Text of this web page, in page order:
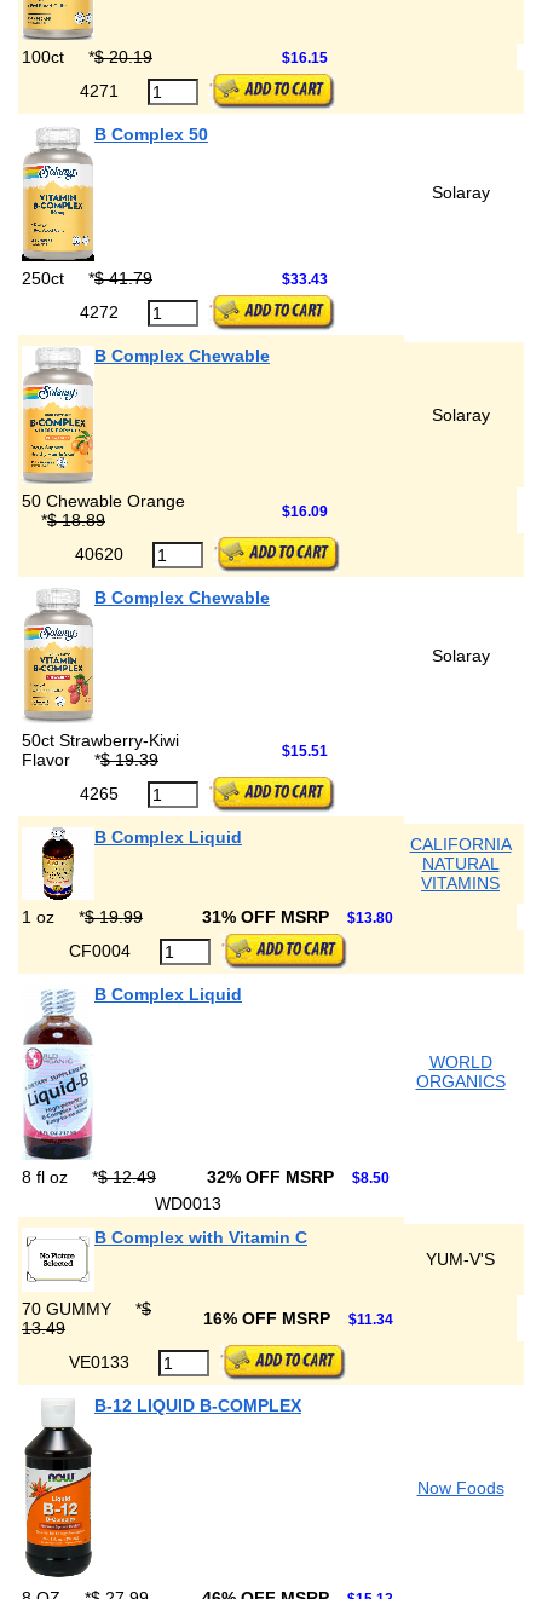
100ct *$ 20.19 $16.15
4271
B Complex 50
Solaray
250ct *$ 41.79 $33.43
4272
B Complex Chewable
Solaray
50 Chewable Orange
*$ 18.89 $16.09
40620
B Complex Chewable
Solaray
50ct Strawberry-Kiwi
Flavor
*$ 19.39 $15.51
4265
B Complex Liquid
CALIFORNIA
NATURAL
VITAMINS
1 oz
*$ 19.99 31% OFF MSRP $13.80
CF0004
B Complex Liquid
WORLD
ORGANICS
8 fl oz *$ 12.49 32% OFF MSRP $8.50
WD0013
B Complex with Vitamin C
YUM-V'S
70 GUMMY *$
13.49
16% OFF MSRP $11.34
VE0133
B-12 LIQUID B-COMPLEX
Now Foods